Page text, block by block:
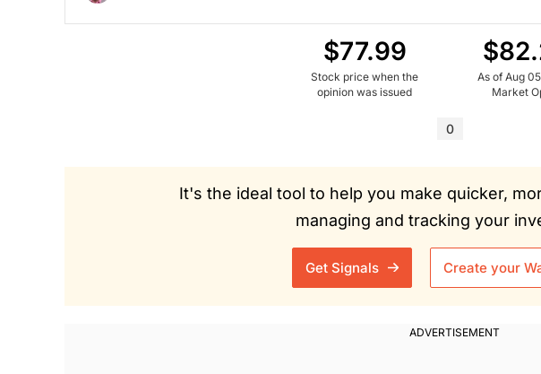
$77.99
Stock price when the
opinion was issued
As of Aug
Market
0
It's the ideal tool to help you make quicker,
managing and tracking your
Get Signals Create your